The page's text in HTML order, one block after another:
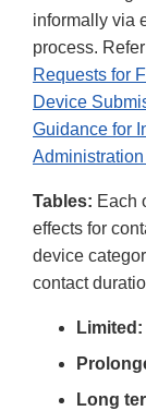
informally via
process.
Requests for
Device
Guidance for
Tables: Each
effects for
device
contact
Limited:
Long